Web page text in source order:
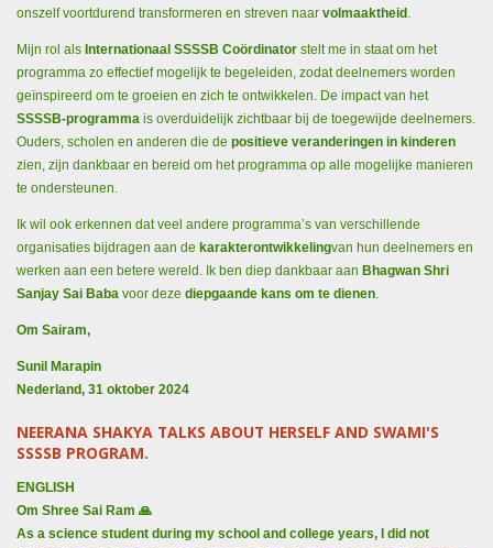
onszelf voortdurend transformeren en streven naar volmaaktheid .
Mijn rol als Internationaal SSSSB Coördinator stelt me in staat om het
programma zo effectief mogelijk te begeleiden, zodat deelnemers worden
geïnspireerd om te groeien en zich te ontwikkelen. De impact van het
SSSSB-programma is overduidelijk zichtbaar bij de toegewijde deelnemers.
Ouders, scholen en anderen die de positieve veranderingen in kinderen
zien, zijn dankbaar en bereid om het programma op alle mogelijke manieren
te ondersteunen.
Ik wil ook erkennen dat veel andere programma’s van verschillende
organisaties bijdragen aan de karakterontwikkelingvan hun deelnemers en
werken aan een betere wereld. Ik ben diep dankbaar aan Bhagwan Shri
Sanjay Sai Baba voor deze diepgaande kans om te dienen.
Om Sairam,
Sunil Marapin
Nederland, 31 oktober 2024
NEERANA SHAKYA TALKS ABOUT HERSELF AND SWAMI'S
SSSSB PROGRAM.
ENGLISH
Om Shree Sai Ram 🙏
As a science student during my school and college years, I did not